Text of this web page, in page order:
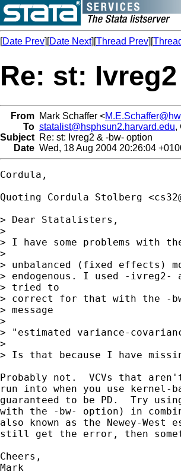
[Date Prev][Date Next][Thread Prev][
Re: st:
From Mark Schaffer <
To statalist@hsphsun2.harvard.edu,
Subject Re: st: Ivreg2 & -bw- option
Date Wed, 18 Aug 2004 20:26:04
Cordula,
Quoting Cordula Stolberg <
> Dear Statalisters,
>
> I have some problems with
>
> unbalanced (fixed effects)
> endogenous. I used -ivreg2-
> tried to
> correct for that with the -
> message
>
> "estimated variance-
>
> Is that because I have
Probably not.  VCVs that
run into when you use
guaranteed to be PD.  Try
with the -bw- option) in
also known as the Newey-
still get the error, then
Cheers,
Mark